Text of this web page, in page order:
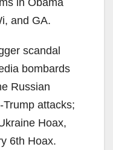
in Obama
and GA.
scandal
bombards
Russian
attacks;
Hoax,
6th Hoax.